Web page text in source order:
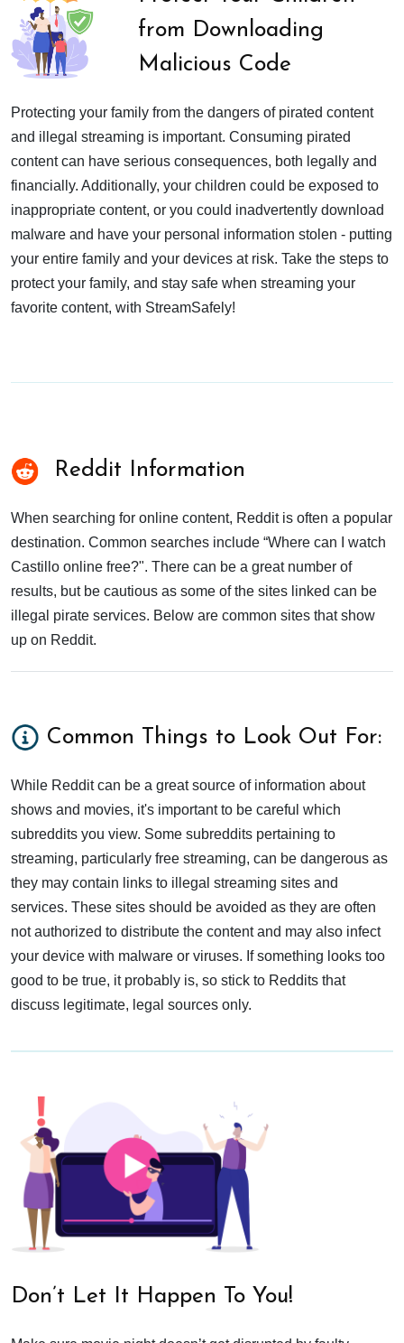
from Downloading
Malicious Code
Protecting your family from the dangers of pirated content
and illegal streaming is important. Consuming pirated
content can have serious consequences, both legally and
financially. Additionally, your children could be exposed to
inappropriate content, or you could inadvertently download
malware and have your personal information stolen - putting
your entire family and your devices at risk. Take the steps to
protect your family, and stay safe when streaming your
favorite content, with StreamSafely!
Reddit Information
When searching for online content, Reddit is often a popular
destination. Common searches include “Where can I watch
Castillo online free?". There can be a great number of
results, but be cautious as some of the sites linked can be
illegal pirate services. Below are common sites that show
up on Reddit.
Common Things to Look Out For:
While Reddit can be a great source of information about
shows and movies, it's important to be careful which
subreddits you view. Some subreddits pertaining to
streaming, particularly free streaming, can be dangerous as
they may contain links to illegal streaming sites and
services. These sites should be avoided as they are often
not authorized to distribute the content and may also infect
your device with malware or viruses. If something looks too
good to be true, it probably is, so stick to Reddits that
discuss legitimate, legal sources only.
Don’t Let It Happen To You!